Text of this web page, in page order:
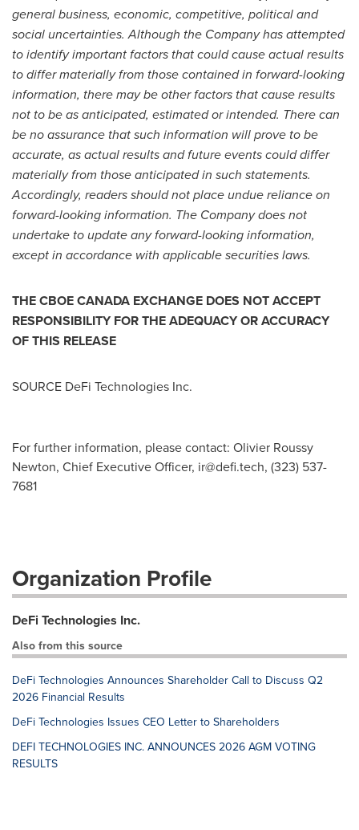
general business, economic, competitive, political and
social uncertainties. Although the Company has attempted
to identify important factors that could cause actual results
to differ materially from those contained in forward-looking
information, there may be other factors that cause results
not to be as anticipated, estimated or intended. There can
be no assurance that such information will prove to be
accurate, as actual results and future events could differ
materially from those anticipated in such statements.
Accordingly, readers should not place undue reliance on
forward-looking information. The Company does not
undertake to update any forward-looking information,
except in accordance with applicable securities laws.
THE CBOECANADA EXCHANGE DOES NOT ACCEPT
RESPONSIBILITY FOR THE ADEQUACY OR ACCURACY
OF THIS RELEASE
SOURCE DeFi Technologies Inc.
For further information, please contact: Olivier Roussy
Newton, Chief Executive Officer, ir@defi.tech, (323) 537-
7681
Organization Profile
DeFi Technologies Inc.
Also from this source
DeFi Technologies Announces Shareholder Call to Discuss Q2
2026 Financial Results
DeFi Technologies Issues CEO Letter to Shareholders
DEFI TECHNOLOGIES INC. ANNOUNCES 2026 AGM VOTING
RESULTS